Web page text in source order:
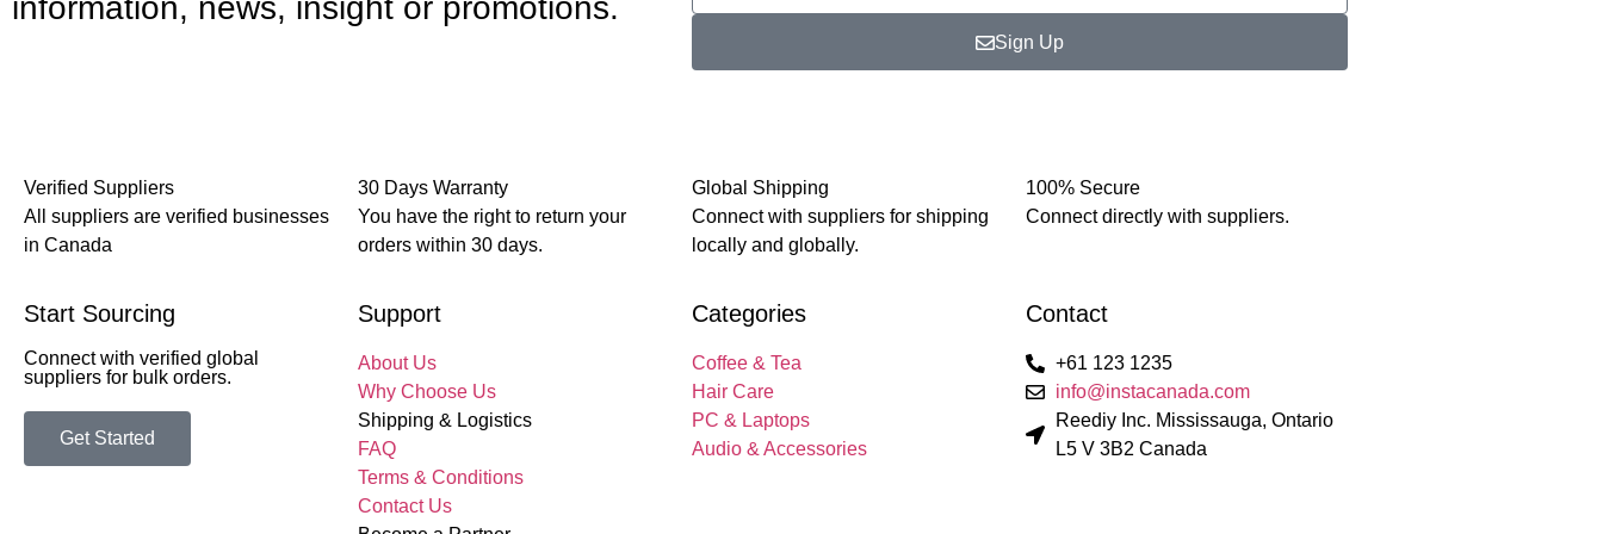
information, news, insight or promotions.
Sign Up
Verified Suppliers
All suppliers are verified businesses
in Canada
30 Days Warranty
You have the right to return your
orders within 30 days.
Global Shipping
Connect with suppliers for shipping
locally and globally.
100% Secure
Connect directly with suppliers.
Start Sourcing
Connect with verified global
suppliers for bulk orders.
Get Started
Support
About Us
Why Choose Us
Shipping & Logistics
FAQ
Terms & Conditions
Contact Us
Categories
Coffee & Tea
Hair Care
PC & Laptops
Audio & Accessories
Contact
+61 123 1235
info@instacanada.com
Reediy Inc. Mississauga, Ontario
L5 V 3B2 Canada